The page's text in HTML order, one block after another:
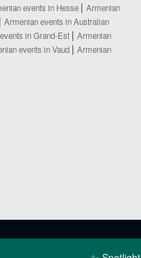
events in Hesse
Armenian
Armenian events in Australian
in Grand-Est
Armenian
events in Vaud
Armenian